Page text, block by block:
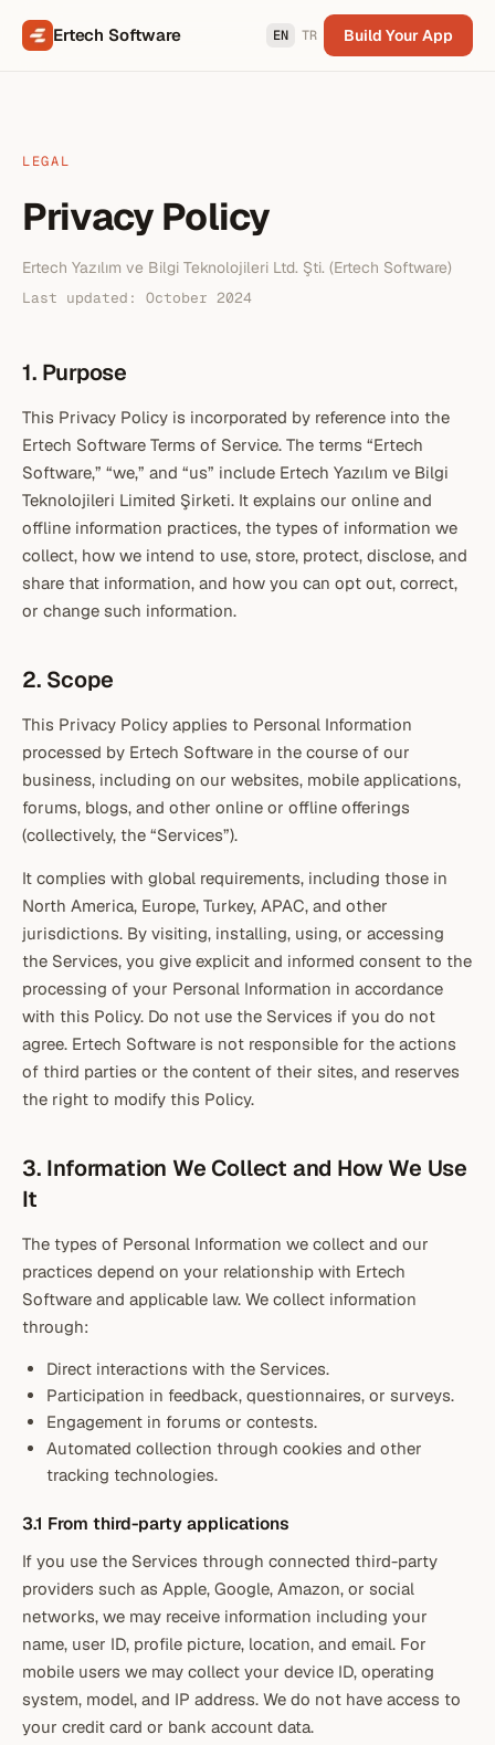
Ertech Software EN TR Build Your App
LEGAL
Privacy Policy
Ertech Yazılım ve Bilgi Teknolojileri Ltd. Şti. (Ertech Software)
Last updated: October 2024
1. Purpose
This Privacy Policy is incorporated by reference into the
Ertech Software Terms of Service. The terms “Ertech
Software,” “we,” and “us” include Ertech Yazılım ve Bilgi
Teknolojileri Limited Şirketi. It explains our online and
offline information practices, the types of information we
collect, how we intend to use, store, protect, disclose, and
share that information, and how you can opt out, correct,
or change such information.
2. Scope
This Privacy Policy applies to Personal Information
processed by Ertech Software in the course of our
business, including on our websites, mobile applications,
forums, blogs, and other online or offline offerings
(collectively, the “Services”).
It complies with global requirements, including those in
North America, Europe, Turkey, APAC, and other
jurisdictions. By visiting, installing, using, or accessing
the Services, you give explicit and informed consent to the
processing of your Personal Information in accordance
with this Policy. Do not use the Services if you do not
agree. Ertech Software is not responsible for the actions
of third parties or the content of their sites, and reserves
the right to modify this Policy.
3. Information We Collect and How We Use
It
The types of Personal Information we collect and our
practices depend on your relationship with Ertech
Software and applicable law. We collect information
through:
Direct interactions with the Services.
Participation in feedback, questionnaires, or surveys.
Engagement in forums or contests.
Automated collection through cookies and other
tracking technologies.
3.1 From third-party applications
If you use the Services through connected third-party
providers such as Apple, Google, Amazon, or social
networks, we may receive information including your
name, user ID, profile picture, location, and email. For
mobile users we may collect your device ID, operating
system, model, and IP address. We do not have access to
your credit card or bank account data.